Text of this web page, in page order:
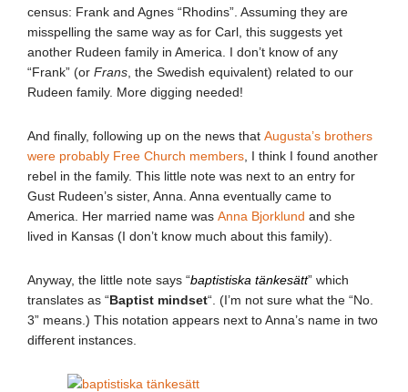
census: Frank and Agnes “Rhodins”. Assuming they are
misspelling the same way as for Carl, this suggests yet
another Rudeen family in America. I don’t know of any
“Frank” (or Frans, the Swedish equivalent) related to our
Rudeen family. More digging needed!
And finally, following up on the news that Augusta’s brothers
were probably Free Church members, I think I found another
rebel in the family. This little note was next to an entry for
Gust Rudeen’s sister, Anna. Anna eventually came to
America. Her married name was Anna Bjorklund and she
lived in Kansas (I don’t know much about this family).
Anyway, the little note says “baptistiska tänkesätt” which
translates as “Baptist mindset“. (I’m not sure what the “No.
3” means.) This notation appears next to Anna’s name in two
different instances.